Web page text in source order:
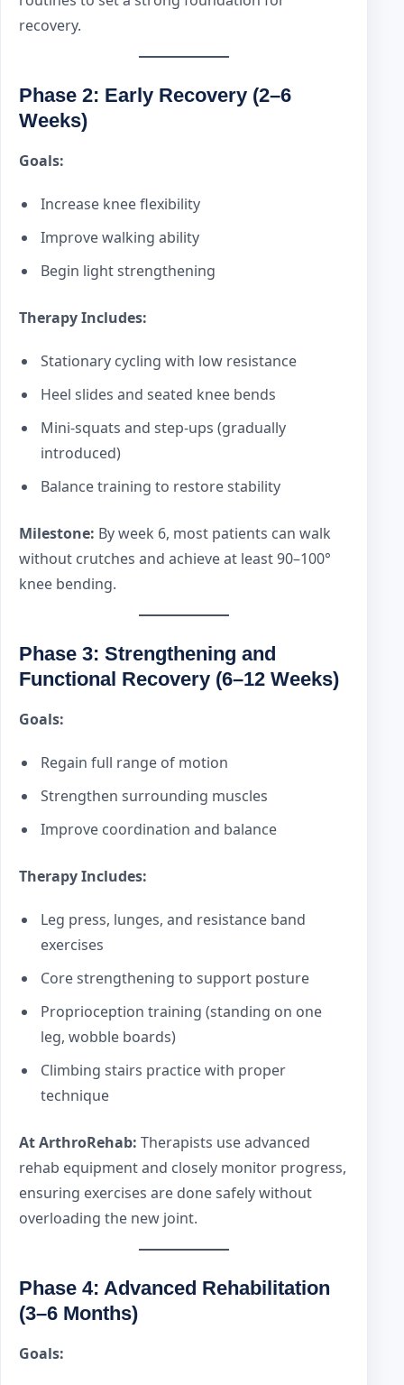
recovery.
Phase 2: Early Recovery (2–6
Weeks)
Goals:
Increase knee flexibility
Improve walking ability
Begin light strengthening
Therapy Includes:
Stationary cycling with low resistance
Heel slides and seated knee bends
Mini-squats and step-ups (gradually
introduced)
Balance training to restore stability
Milestone: By week 6, most patients can walk
without crutches and achieve at least 90–100°
knee bending.
Phase 3: Strengthening and
Functional Recovery (6–12 Weeks)
Goals:
Regain full range of motion
Strengthen surrounding muscles
Improve coordination and balance
Therapy Includes:
Leg press, lunges, and resistance band
exercises
Core strengthening to support posture
Proprioception training (standing on one
leg, wobble boards)
Climbing stairs practice with proper
technique
At ArthroRehab: Therapists use advanced
rehab equipment and closely monitor progress,
ensuring exercises are done safely without
overloading the new joint.
Phase 4: Advanced Rehabilitation
(3–6 Months)
Goals: